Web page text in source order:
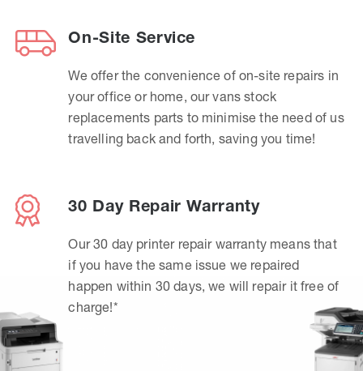
On-Site Service
We offer the convenience of on-site repairs in
your office or home, our vans stock
replacements parts to minimise the need of us
travelling back and forth, saving you time!
30 Day Repair Warranty
Our 30 day printer repair warranty means that
if you have the same issue we repaired
happen within 30 days, we will repair it free of
charge!*